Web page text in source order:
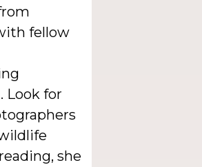
fellow
Look for
she